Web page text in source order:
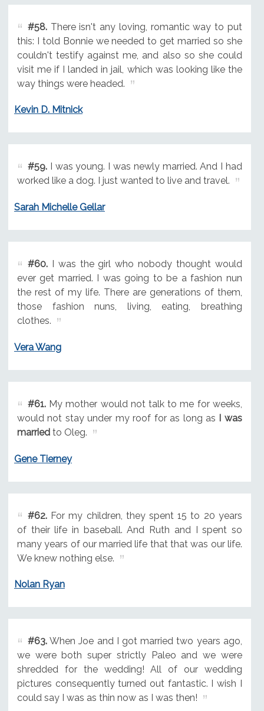
#58.There isn't any loving, romantic way to put
this: I told Bonnie we needed to get married so she
couldn't testify against me, and also so she could
visit me if I landed in jail, which was looking like the
way things were headed.
Kevin D. Mitnick
#59.I was young. I was newly married. And I had
worked like a dog. I just wanted to live and travel.
Sarah Michelle Gellar
#60.I was the girl who nobody thought would
ever get married. I was going to be a fashion nun
the rest of my life. There are generations of them,
those fashion nuns, living, eating, breathing
clothes.
Vera Wang
#61.My mother would not talk to me for weeks,
would not stay under my roof for as long as I was
marriedto Oleg.
Gene Tierney
#62.For my children, they spent 15 to 20 years
of their life in baseball. And Ruth and I spent so
many years of our married life that that was our life.
We knew nothing else.
Nolan Ryan
#63.When Joe and I got married two years ago,
we were both super strictly Paleo and we were
shredded for the wedding! All of our wedding
pictures consequently turned out fantastic. I wish I
could say I was as thin now as I was then!